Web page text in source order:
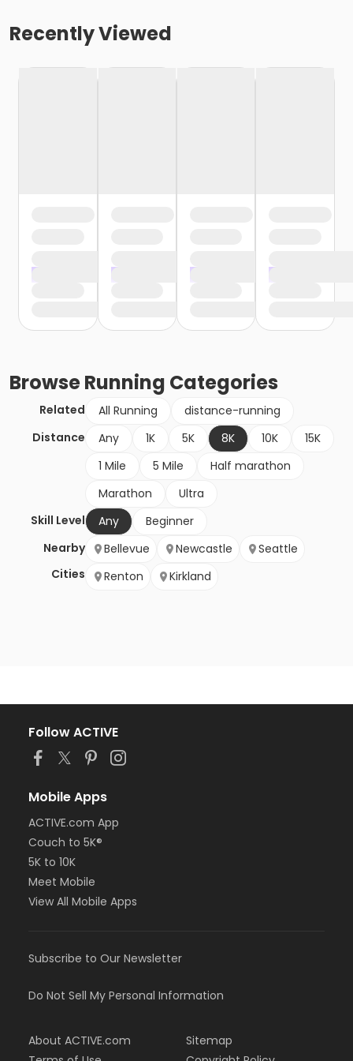
Recently Viewed
BrowseRunning Categories
Related All Running
distance-running
Distance
Any 1K 5K 8K 10K
15K
1 Mile
5 Mile
Half marathon
Marathon
Ultra
Skill Level
Any
Beginner
Nearby
Cities
Bellevue Newcastle
Seattle
Renton
Kirkland
Follow ACTIVE
Mobile Apps
ACTIVE.com App
Couch to 5K®
5K to 10K
Meet Mobile
View All Mobile Apps
Subscribe to Our Newsletter
Do Not Sell My Personal Information
About ACTIVE.com
Sitemap